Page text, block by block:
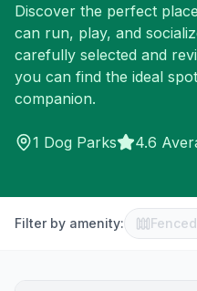
Discover the perfect
can run, play, and
carefully selected and
you can find the ideal
companion.
1 Dog Parks 4.6
Filter by amenity: Fenced